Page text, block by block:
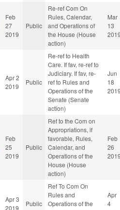
Feb
27
2019
Public
Re-ref Com On
Rules, Calendar,
and Operations of
the House (House
action)
Mar
13
Apr 2
2019
Public
Re-ref to Health
Care. If fav, re-ref to
Judiciary. If fav, re-
ref to Rules and
Operations of the
Senate (Senate
action)
Jun
18
Feb
25
2019
Public
Ref to the Com on
Appropriations, if
favorable, Rules,
Calendar, and
Operations of the
House (House
action)
Feb
26
Apr 3
2019
Public
Ref To Com On
Rules and
Operations of the
Apr
4